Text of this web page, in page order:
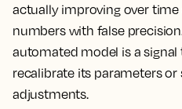
actually improving over
numbers with false
automated model is a signal
recalibrate its parameters
adjustments.